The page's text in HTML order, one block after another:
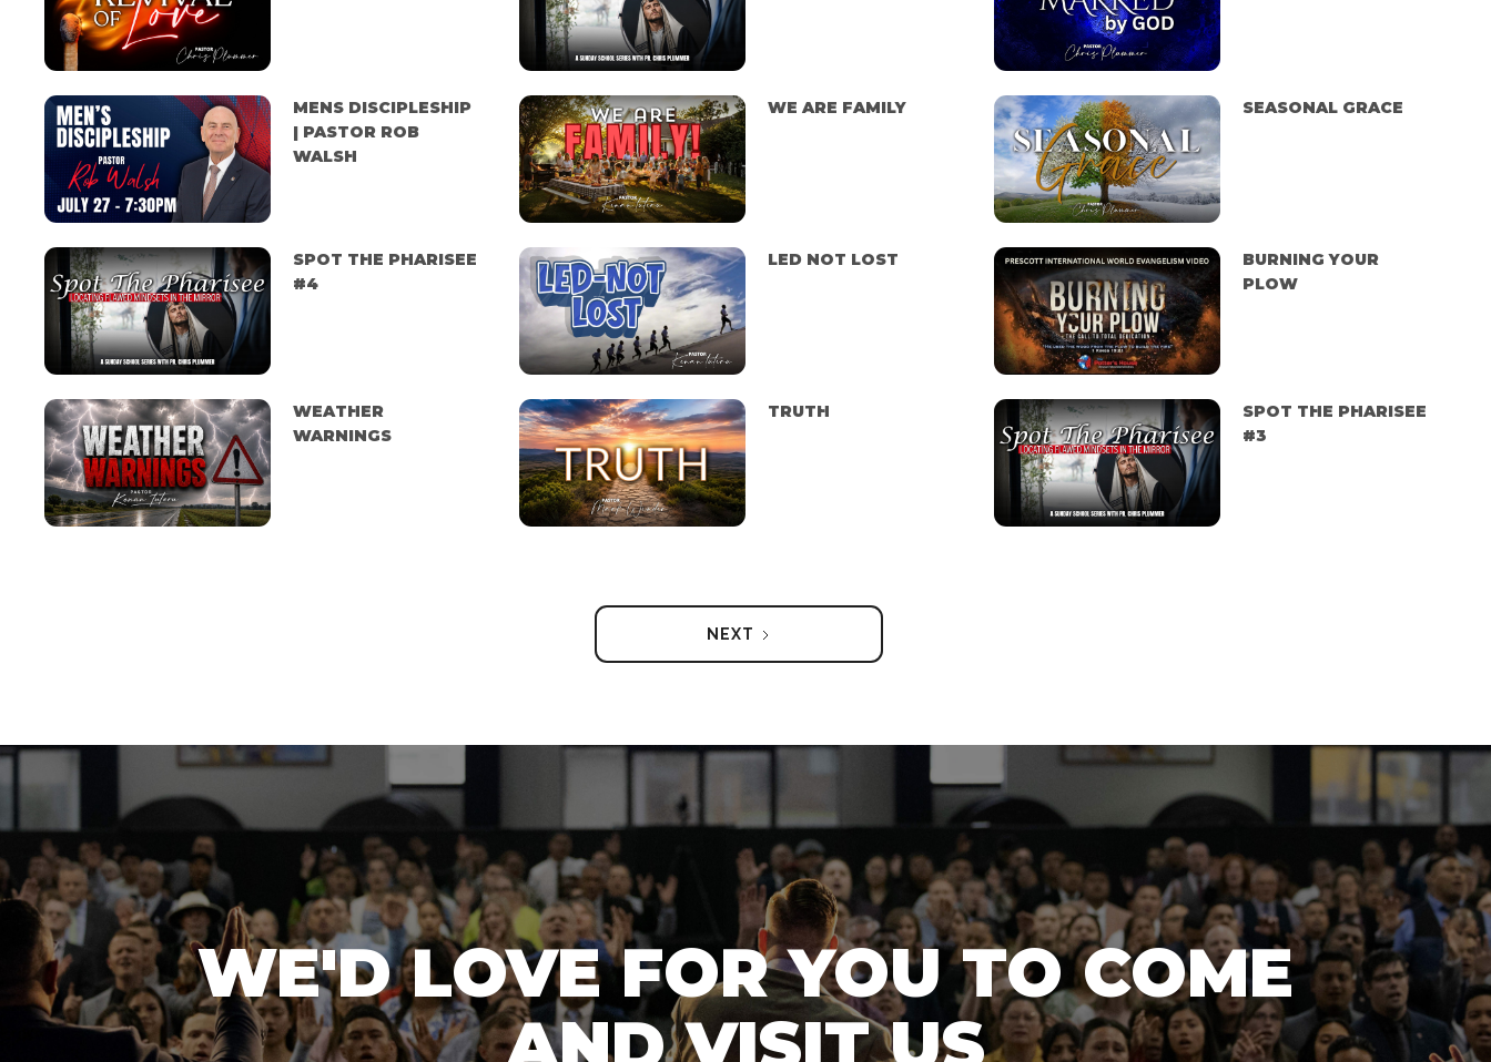
MENS DISCIPLESHIP
| PASTOR ROB
WALSH
WE ARE FAMILY SEASONAL GRACE
SPOT THE PHARISEE
#4
LED NOT LOST
BURNING YOUR
PLOW
WEATHER
WARNINGS
TRUTH
SPOT THE PHARISEE
#3
NEXT
WE'D LOVE FOR YOU TO COME
AND VISIT US